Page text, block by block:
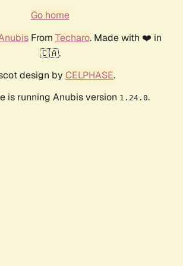
Go home
From Techaro. Made with ❤️ in
🇨🇦.
design by CELPHASE.
is running Anubis version 1.24.0.